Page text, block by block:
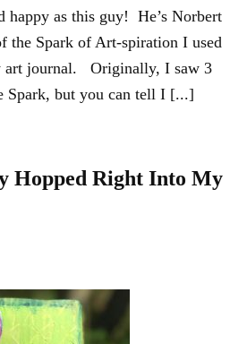
happy as this guy! He’s Norbert
the Spark of Art-spiration I used
art journal. Originally, I saw 3
Spark, but you can tell I [...]
Hopped Right Into My